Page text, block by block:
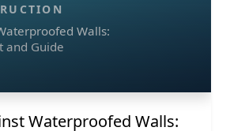
Walls:
and Guide
Waterproofed Walls: